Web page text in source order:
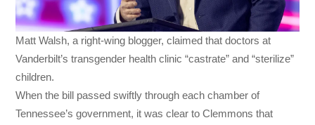
Matt Walsh, a right-wing blogger, claimed that doctors at
Vanderbilt’s transgender health clinic “castrate” and “sterilize”
children.
When the bill passed swiftly through each chamber of
Tennessee’s government, it was clear to Clemmons that